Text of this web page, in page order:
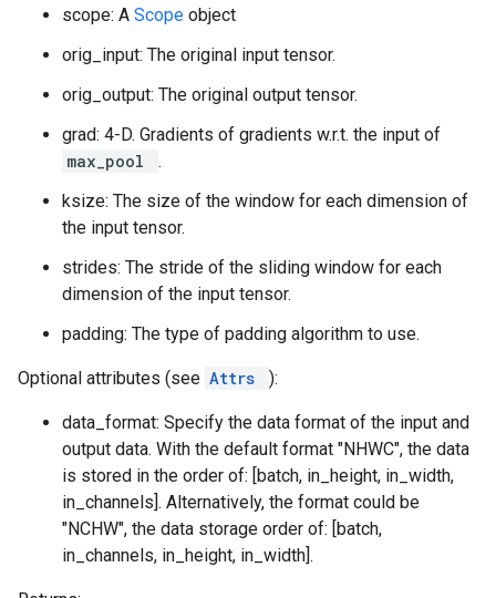
scope: A Scope object
orig_input: The original input tensor.
orig_output: The original output tensor.
grad: 4-D. Gradients of gradients w.r.t. the input of
max_pool
.
ksize: The size of the window for each dimension of
the input tensor.
strides: The stride of the sliding window for each
dimension of the input tensor.
padding: The type of padding algorithm to use.
Optional attributes (see Attrs ):
data_format: Specify the data format of the input and
output data. With the default format "NHWC", the data
is stored in the order of: [batch, in_height, in_width,
in_channels]. Alternatively, the format could be
"NCHW", the data storage order of: [batch,
in_channels, in_height, in_width].